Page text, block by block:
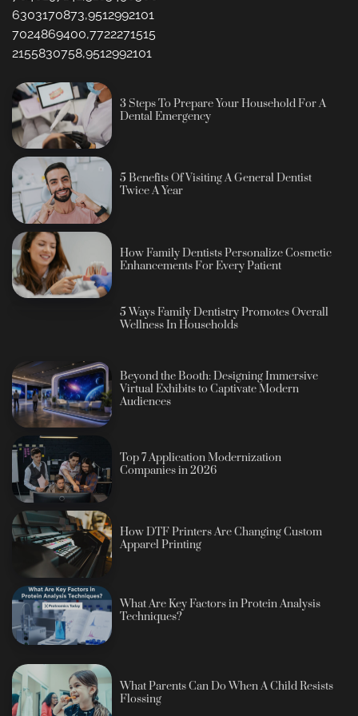
6303170873,9512992101
7024869400,7722271515
2155830758,9512992101
3 Steps To Prepare Your Household For A
Dental Emergency
5 Benefits Of Visiting A General Dentist
Twice A Year
How Family Dentists Personalize Cosmetic
Enhancements For Every Patient
5 Ways Family Dentistry Promotes Overall
Wellness In Households
Beyond the Booth: Designing Immersive
Virtual Exhibits to Captivate Modern
Audiences
Top 7 Application Modernization
Companies in 2026
How DTF Printers Are Changing Custom
Apparel Printing
What Are Key Factors in Protein Analysis
Techniques?
What Parents Can Do When A Child Resists
Flossing